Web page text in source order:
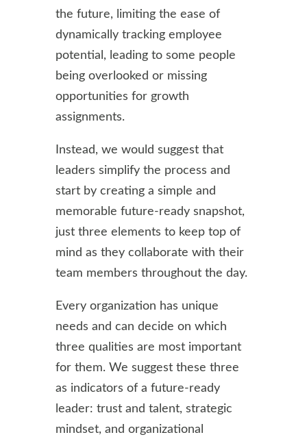
the future, limiting the ease of
dynamically tracking employee
potential, leading to some people
being overlooked or missing
opportunities for growth
assignments.
Instead, we would suggest that
leaders simplify the process and
start by creating a simple and
memorable future-ready snapshot,
just three elements to keep top of
mind as they collaborate with their
team members throughout the day.
Every organization has unique
needs and can decide on which
three qualities are most important
for them. We suggest these three
as indicators of a future-ready
leader: trust and talent, strategic
mindset, and organizational